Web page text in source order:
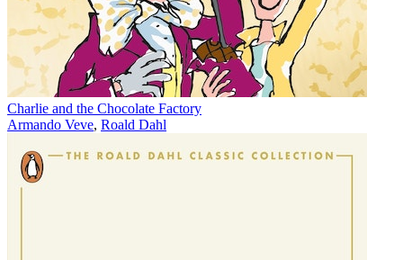
Charlie and the Chocolate Factory
Armando Veve, Roald Dahl